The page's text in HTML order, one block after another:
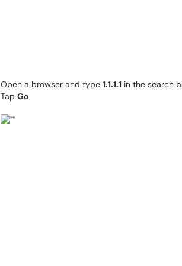
Open a browser and type 1.1.1.1 in the search
Tap Go